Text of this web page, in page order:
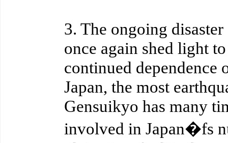
3. The ongoing
once again shed light
continued dependence
Japan, the most
Gensuikyo has many
involved in Japan�fs